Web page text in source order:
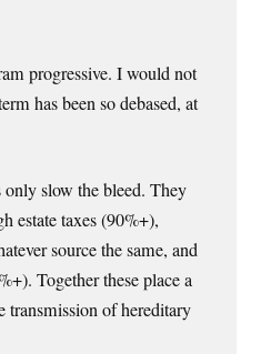
progressive. I would not
has been so debased, at
slow the bleed. They
estate taxes (90%+),
source the same, and
Together these place a
transmission of hereditary